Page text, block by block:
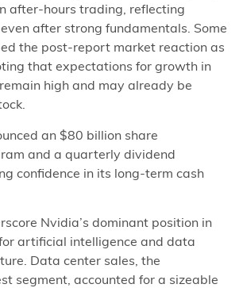
after‑hours trading, reflecting
after strong fundamentals. Some
the post‑report market reaction as
that expectations for growth in
high and may already be
an $80 billion share
and a quarterly dividend
confidence in its long‑term cash
Nvidia’s dominant position in
artificial intelligence and data
Data center sales, the
segment, accounted for a sizeable